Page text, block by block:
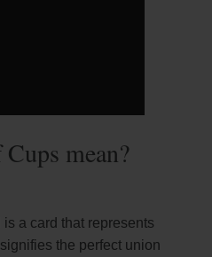
mean?
a card that represents
the perfect union